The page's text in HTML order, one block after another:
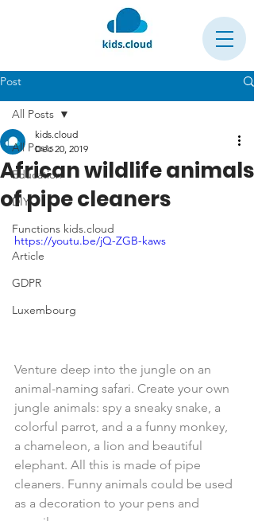
Post
All Posts
Education
DIY
Functions kids.cloud
Article
GDPR
Luxembourg
All Posts
African wildlife animals
of pipe cleaners
kids.cloud
Dec 20, 2019
https://youtu.be/jQ-ZGB-kaws
Venture deep into the jungle on an
animal-naming safari. Create your own
jungle animals: spy a sneaky snake, a
colorful parrot, and a a funny monkey,
a chameleon, a lion and beautiful
elephant. All this is made of pipe
cleaners. Funny animals could be used
as a decoration to your pens and